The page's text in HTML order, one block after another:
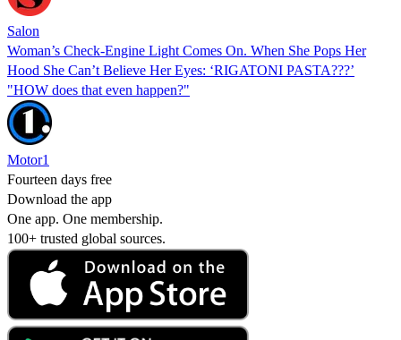
Salon
Woman’s Check-Engine Light Comes On. When She Pops Her
Hood She Can’t Believe Her Eyes: ‘RIGATONI PASTA???’
"HOW does that even happen?"
Motor1
Fourteen days free
Download the app
One app. One membership.
100+ trusted global sources.